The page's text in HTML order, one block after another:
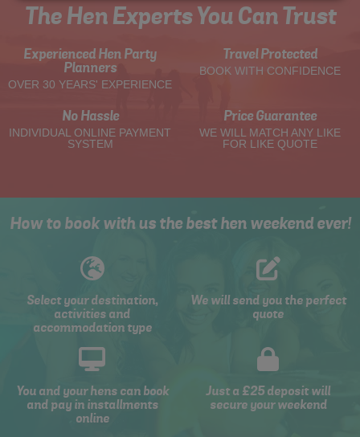
The Hen Experts You Can Trust
Experienced Hen Party
Planners
OVER 30 YEARS' EXPERIENCE
Travel Protected
BOOK WITH CONFIDENCE
No Hassle
INDIVIDUAL ONLINE PAYMENT
SYSTEM
Price Guarantee
WE WILL MATCH ANY LIKE
FOR LIKE QUOTE
How to book with us the best hen weekend ever!
Select your destination,
activities and
accommodation type
We will send you the perfect
quote
You and your hens can book
and pay in installments
online
Just a £25 deposit will
secure your weekend